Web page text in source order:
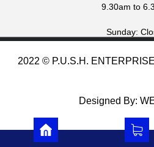
9.30am to
Sunday:
2022 © P.U.S.H.
Designed By: